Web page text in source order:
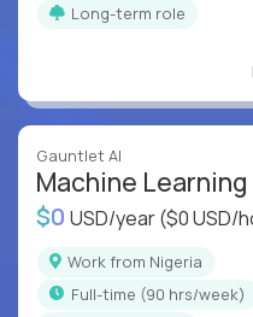
Long-term role
Gauntlet AI
Machine
$0 USD/year($0 USD/
Work from Nigeria
full-time (90 hrs/week)